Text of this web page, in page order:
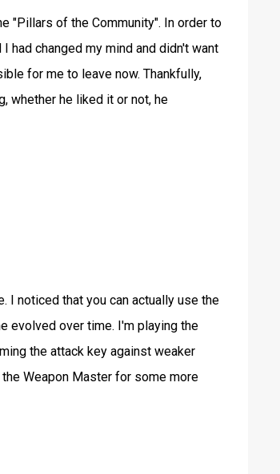
"Pillars of the Community". In order to
had changed my mind and didn't want
for me to leave now. Thankfully,
whether he liked it or not, he
I noticed that you can actually use the
evolved over time. I'm playing the
the attack key against weaker
Weapon Master for some more